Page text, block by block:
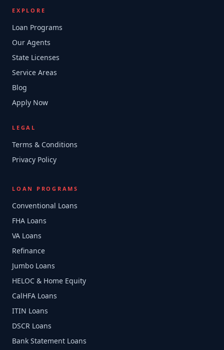
EXPLORE
Loan Programs
Our Agents
State Licenses
Service Areas
Blog
Apply Now
LEGAL
Terms & Conditions
Privacy Policy
LOAN PROGRAMS
Conventional Loans
FHA Loans
VA Loans
Refinance
Jumbo Loans
HELOC & Home Equity
CalHFA Loans
ITIN Loans
DSCR Loans
Bank Statement Loans